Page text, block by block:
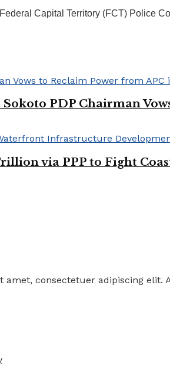
Capital Territory (FCT) Police
Sokoto PDP Chairman
via PPP to Fight
amet, consectetuer adipiscing elit.